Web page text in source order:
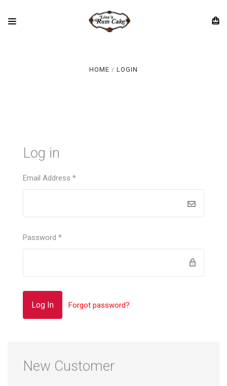
HOME LOGIN
Log in
Email Address *
Password *
Forgot password?
New Customer